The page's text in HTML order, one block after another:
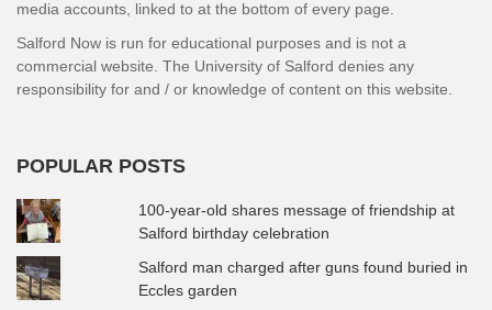
media accounts, linked to at the bottom of every page.
Salford Now is run for educational purposes and is not a
commercial website. The University of Salford denies any
responsibility for and / or knowledge of content on this website.
POPULAR POSTS
100-year-old shares message of friendship at
Salford birthday celebration
Salford man charged after guns found buried in
Eccles garden